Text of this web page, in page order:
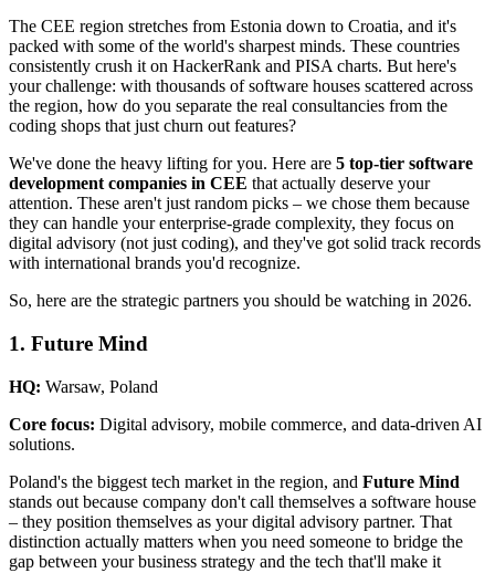
The CEE region stretches from Estonia down to Croatia, and it's
packed with some of the world's sharpest minds. These countries
consistently crush it on HackerRank and PISA charts. But here's
your challenge: with thousands of software houses scattered across
the region, how do you separate the real consultancies from the
coding shops that just churn out features?
We've done the heavy lifting for you. Here are 5 top-tier software
development companies in CEE that actually deserve your
attention. These aren't just random picks – we chose them because
they can handle your enterprise-grade complexity, they focus on
digital advisory (not just coding), and they've got solid track records
with international brands you'd recognize.
So, here are the strategic partners you should be watching in 2026.
1. Future Mind
HQ: Warsaw, Poland
Core focus: Digital advisory, mobile commerce, and data-driven AI
solutions.
Poland's the biggest tech market in the region, and Future Mind
stands out because company don't call themselves a software house
– they position themselves as your digital advisory partner. That
distinction actually matters when you need someone to bridge the
gap between your business strategy and the tech that'll make it